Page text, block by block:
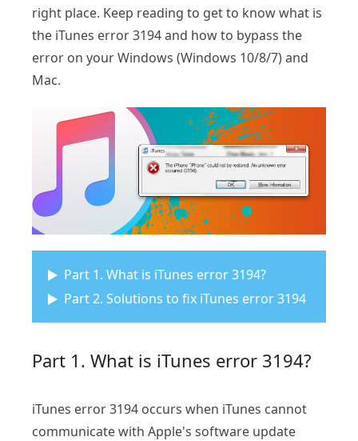
right place. Keep reading to get to know what is
the iTunes error 3194 and how to bypass the
error on your Windows (Windows 10/8/7) and
Mac.
Part 1. What is iTunes error 3194?
Part 2. Solutions to fix iTunes error 3194
Part 1. What is iTunes error 3194?
iTunes error 3194 occurs when iTunes cannot
communicate with Apple's software update